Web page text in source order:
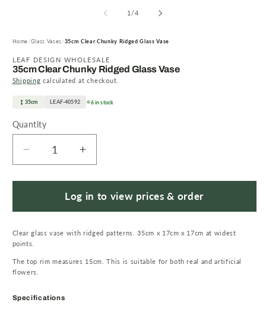
1 /of
4
Home Glass Vases 35cm Clear Chunky Ridged Glass Vase
LEAF DESIGN WHOLESALE
35cm Clear Chunky Ridged Glass Vase
Shipping calculated at checkout.
35cm LEAF-40592 6 in stock
Quantity
Quantity
Decrease
quantity
for
Clear
Ridged
Glass
Vase
Increase
quantity
for
35cm
Clear
Ridged
Vase
Log in to view prices & order
Clear glass vase with ridged patterns. 35cm x 17cm x 17cm at widest
points.
The top rim measures 15cm. This is suitable for both real and artificial
flowers.
Specifications